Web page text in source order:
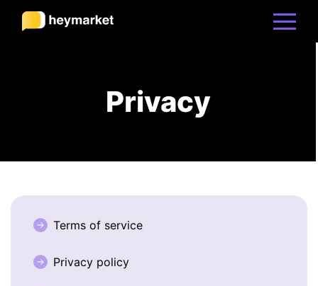
Resources
Pricing
Privacy
Terms of service
Privacy policy